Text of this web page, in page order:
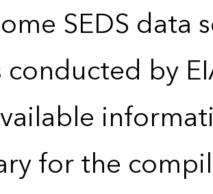
SEDS data
conducted by
for the